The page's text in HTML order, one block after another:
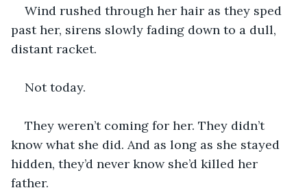
Wind rushed through her hair as they sped
past her, sirens slowly fading down to a dull,
distant racket.
Not today.
They weren’t coming for her. They didn’t
know what she did. And as long as she stayed
hidden, they’d never know she’d killed her
father.